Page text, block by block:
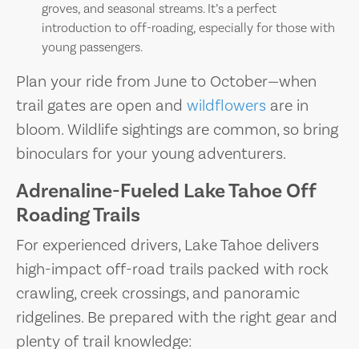
groves, and seasonal streams. It’s a perfect
introduction to off-roading, especially for those with
young passengers.
Plan your ride from June to October—when
trail gates are open and wildflowers are in
bloom. Wildlife sightings are common, so bring
binoculars for your young adventurers.
Adrenaline-Fueled Lake Tahoe Off
Roading Trails
For experienced drivers, Lake Tahoe delivers
high-impact off-road trails packed with rock
crawling, creek crossings, and panoramic
ridgelines. Be prepared with the right gear and
plenty of trail knowledge: